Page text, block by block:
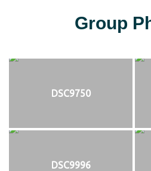
Group
DSC9750
DSC9996